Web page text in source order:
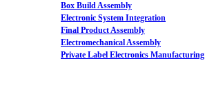
Box Build Assembly
Electronic System Integration
Final Product Assembly
Electromechanical Assembly
Private Label Electronics Manufacturing